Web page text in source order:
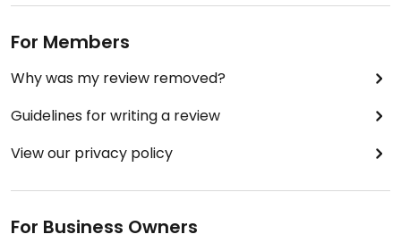
For Members
Why was my review removed?
Guidelines for writing a review
View our privacy policy
For Business Owners